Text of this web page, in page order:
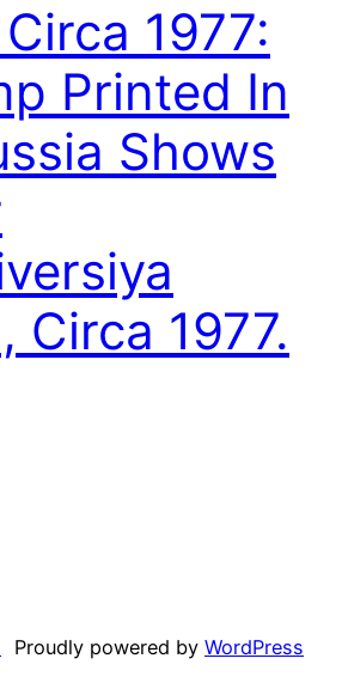
1977:
Printed In
Shows
Circa 1977.
Proudly powered by WordPress